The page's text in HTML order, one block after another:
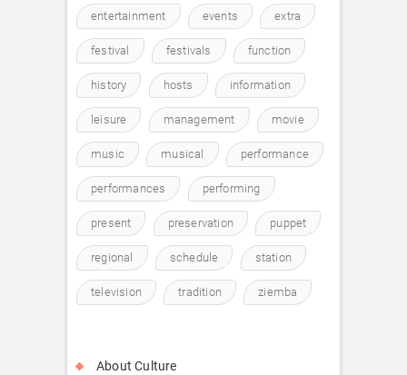
entertainment events extra
festival festivals function
history hosts information
leisure management movie
music musical performance
performances performing
present preservation puppet
regional schedule station
television tradition ziemba
About Culture